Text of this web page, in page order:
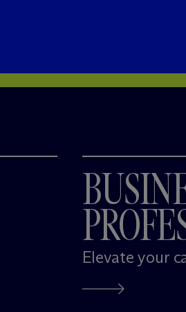
Elevate your